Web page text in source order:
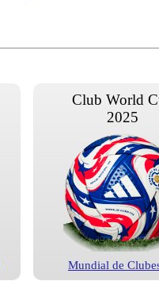
Club World
2025
Mundial de